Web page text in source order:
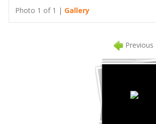
Photo 1 of 1 | Gallery
Previous